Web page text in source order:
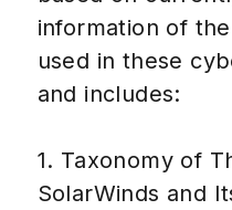
information of
used in these
and includes:
1. Taxonomy of
SolarWinds and